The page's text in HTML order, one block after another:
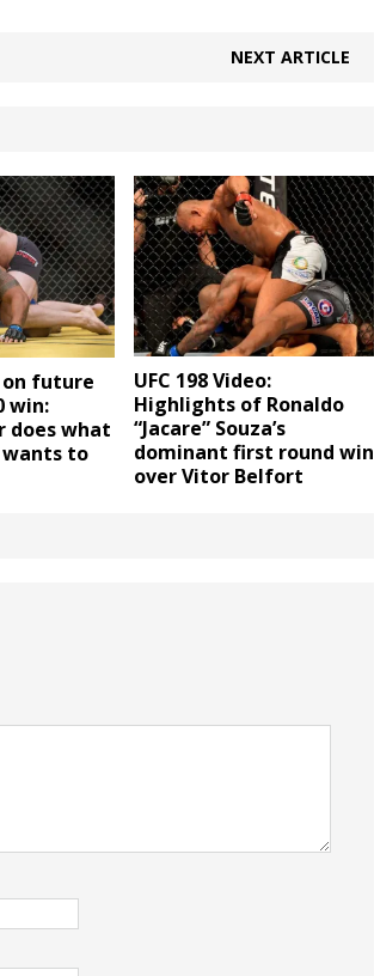
NEXT ARTICLE
on future
win:
does what
wants to
UFC 198 Video:
Highlights of Ronaldo
“Jacare” Souza’s
dominant first round win
over Vitor Belfort